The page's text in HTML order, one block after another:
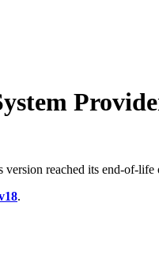
version reached its end-of-life
.